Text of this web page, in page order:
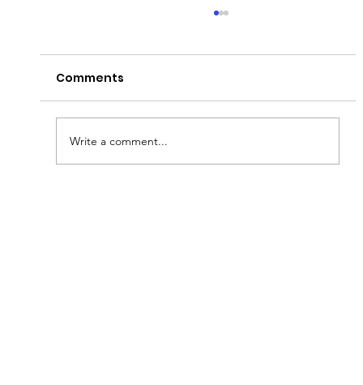
Peter's Passion!
Comments
Write a comment...